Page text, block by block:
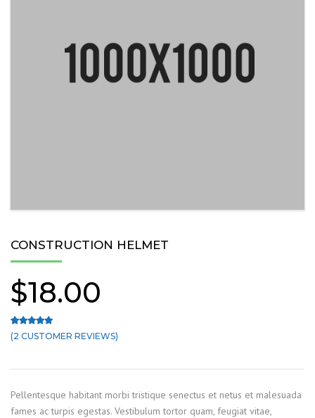
CONSTRUCTION HELMET
$18.00
Rated 5.00out of 5 based on
2 customer ratings
(2 CUSTOMER REVIEWS)
Pellentesque habitant morbi tristique senectus et netus et malesuada
fames ac turpis egestas. Vestibulum tortor quam, feugiat vitae,